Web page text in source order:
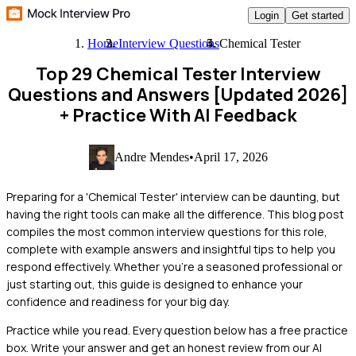
Login Get started
HomeInterview QuestionsChemical Tester
Top 29 Chemical Tester Interview
Questions and Answers [Updated 2026]
+ Practice With AI Feedback
Andre Mendes•April 17, 2026
Preparing for a 'Chemical Tester' interview can be daunting, but
having the right tools can make all the difference. This blog post
compiles the most common interview questions for this role,
complete with example answers and insightful tips to help you
respond effectively. Whether you're a seasoned professional or
just starting out, this guide is designed to enhance your
confidence and readiness for your big day.
Practice while you read. Every question below has a free practice
box. Write your answer and get an honest review from our AI